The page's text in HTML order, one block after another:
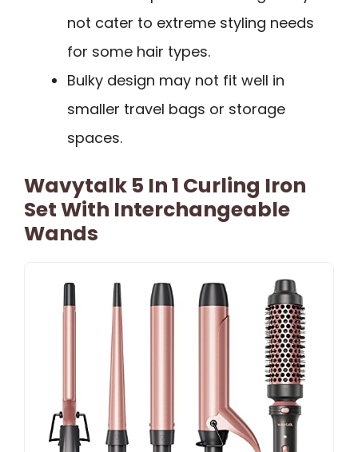
not cater to extreme styling needs
for some hair types.
Bulky design may not fit well in
smaller travel bags or storage
spaces.
Wavytalk 5 In 1 Curling Iron
Set With Interchangeable
Wands